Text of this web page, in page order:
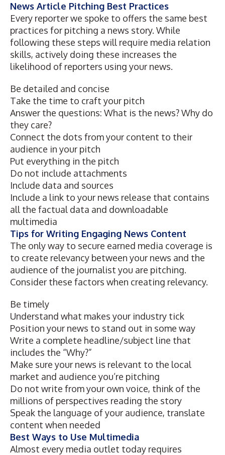
News Article Pitching Best Practices
Every reporter we spoke to offers the same best
practices for pitching a news story. While
following these steps will require media relation
skills, actively doing these increases the
likelihood of reporters using your news.
Be detailed and concise
Take the time to craft your pitch
Answer the questions: What is the news? Why do
they care?
Connect the dots from your content to their
audience in your pitch
Put everything in the pitch
Do not include attachments
Include data and sources
Include a link to your news release that contains
all the factual data and downloadable
multimedia
Tips for Writing Engaging News Content
The only way to secure earned media coverage is
to create relevancy between your news and the
audience of the journalist you are pitching.
Consider these factors when creating relevancy.
Be timely
Understand what makes your industry tick
Position your news to stand out in some way
Write a complete headline/subject line that
includes the “Why?”
Make sure your news is relevant to the local
market and audience you’re pitching
Do not write from your own voice, think of the
millions of perspectives reading the story
Speak the language of your audience, translate
content when needed
Best Ways to Use Multimedia
Almost every media outlet today requires